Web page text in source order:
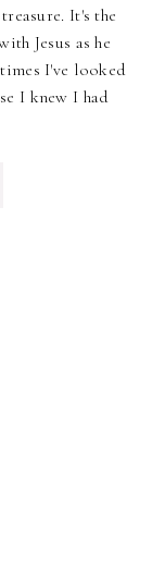
It's the
Jesus as he
I've looked
I knew I had